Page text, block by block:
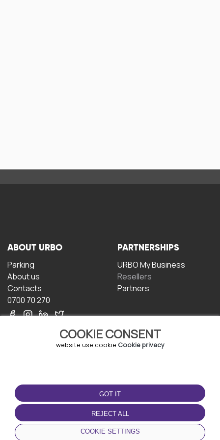
COOKIE CONSENT
website use cookie Cookie privacy
GOT IT
REJECT ALL
COOKIE SETTINGS
ABOUT URBO
Parking
About us
Contacts
0700 70 270
PARTNERSHIPS
URBO My Business
Resellers
Partners
TERMS OF USE
Terms and conditions
Privacy policy
Cookie policy
DOWNLOAD THE APP